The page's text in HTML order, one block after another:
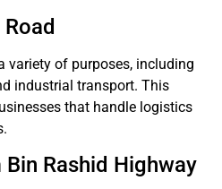
variety of purposes, including
industrial transport. This
that handle logistics
Rashid Highway